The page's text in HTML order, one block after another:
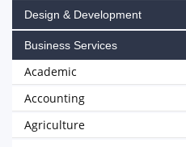
Design & Development
Business Services
Academic
Accounting
Agriculture